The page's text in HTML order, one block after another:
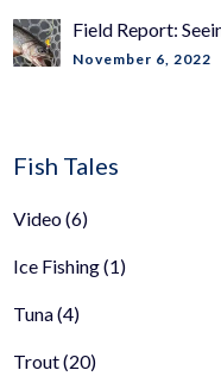
Field Report:
November 6, 2022
Fish Tales
Video(6)
Ice Fishing(1)
Tuna(4)
Trout(20)